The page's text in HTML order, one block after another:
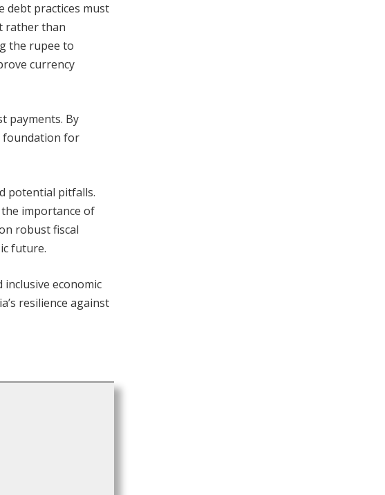
debt practices must
rather than
the rupee to
currency
payments. By
foundation for
potential pitfalls.
importance of
robust fiscal
future.
inclusive economic
resilience against